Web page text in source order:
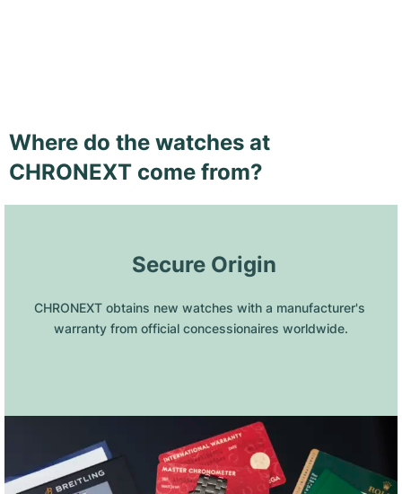
Where do the watches at
CHRONEXT come from?
Secure Origin
CHRONEXT obtains new watches with a manufacturer's
warranty from official concessionaires worldwide.